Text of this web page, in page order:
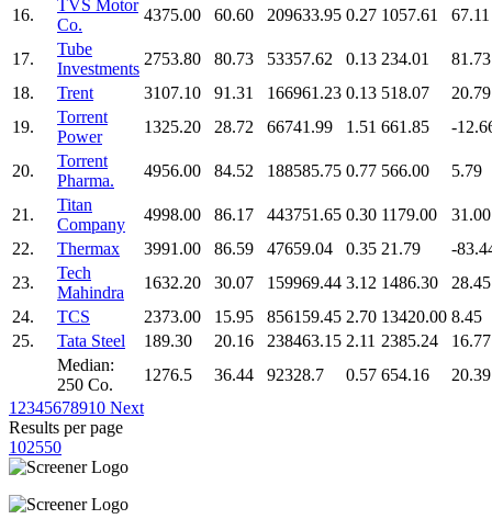
16.
TVS Motor
Co.
4375.00 60.60 209633.95 0.27 1057.61 67.11
17.
Tube
Investments
2753.80 80.73 53357.62 0.13 234.01
81.73
18.
Trent 3107.10 91.31 166961.23 0.13 518.07
20.79
19.
Torrent
Power
1325.20 28.72 66741.99 1.51 661.85 -
20.
Torrent
Pharma.
4956.00 84.52 188585.75 0.77 566.00 5.79
21.
Titan
Company
4998.00 86.17 443751.65 0.30 1179.00
31.00
22.
Thermax 3991.00 86.59 47659.04 0.35 21.79
-
23.
Tech
Mahindra
1632.20 30.07 159969.44 3.12 1486.30
28.45
24.
TCS 2373.00 15.95 856159.45 2.70 13420.00 8.45
25.
Tata Steel 189.30 20.16 238463.15 2.11 2385.24
16.77
Median:
250 Co.
1276.5 36.44 92328.7 0.57 654.16
20.39
1 2345678910 Next
Results per page
102550